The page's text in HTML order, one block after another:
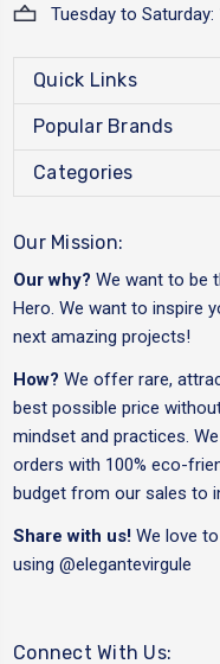
Tuesday to
Quick Links
Popular Brands
Categories
Our Mission:
Our why? We want to be
Hero. We want to inspire
next amazing projects!
How? We offer rare,
best possible price
mindset and practices.
orders with 100% eco-
budget from our sales to
Share with us! We love
using @elegantevirgule
Connect With Us: